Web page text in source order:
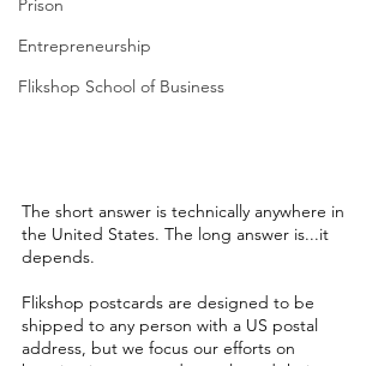
Prison
Entrepreneurship
Flikshop School of Business
The short answer is technically anywhere in
the United States. The long answer is...it
depends.
Flikshop postcards are designed to be
shipped to any person with a US postal
address, but we focus our efforts on